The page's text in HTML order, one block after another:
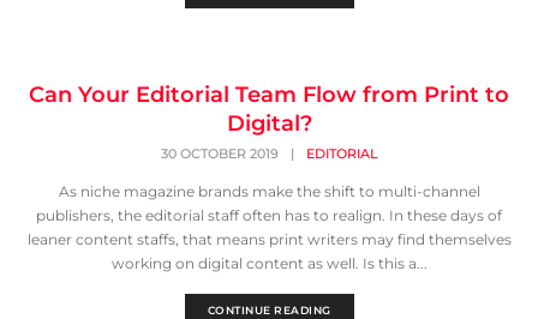
Can Your Editorial Team Flow from Print to
Digital?
30 OCTOBER 2019 | EDITORIAL
As niche magazine brands make the shift to multi-channel
publishers, the editorial staff often has to realign. In these days of
leaner content staffs, that means print writers may find themselves
working on digital content as well. Is this a...
CONTINUE READING